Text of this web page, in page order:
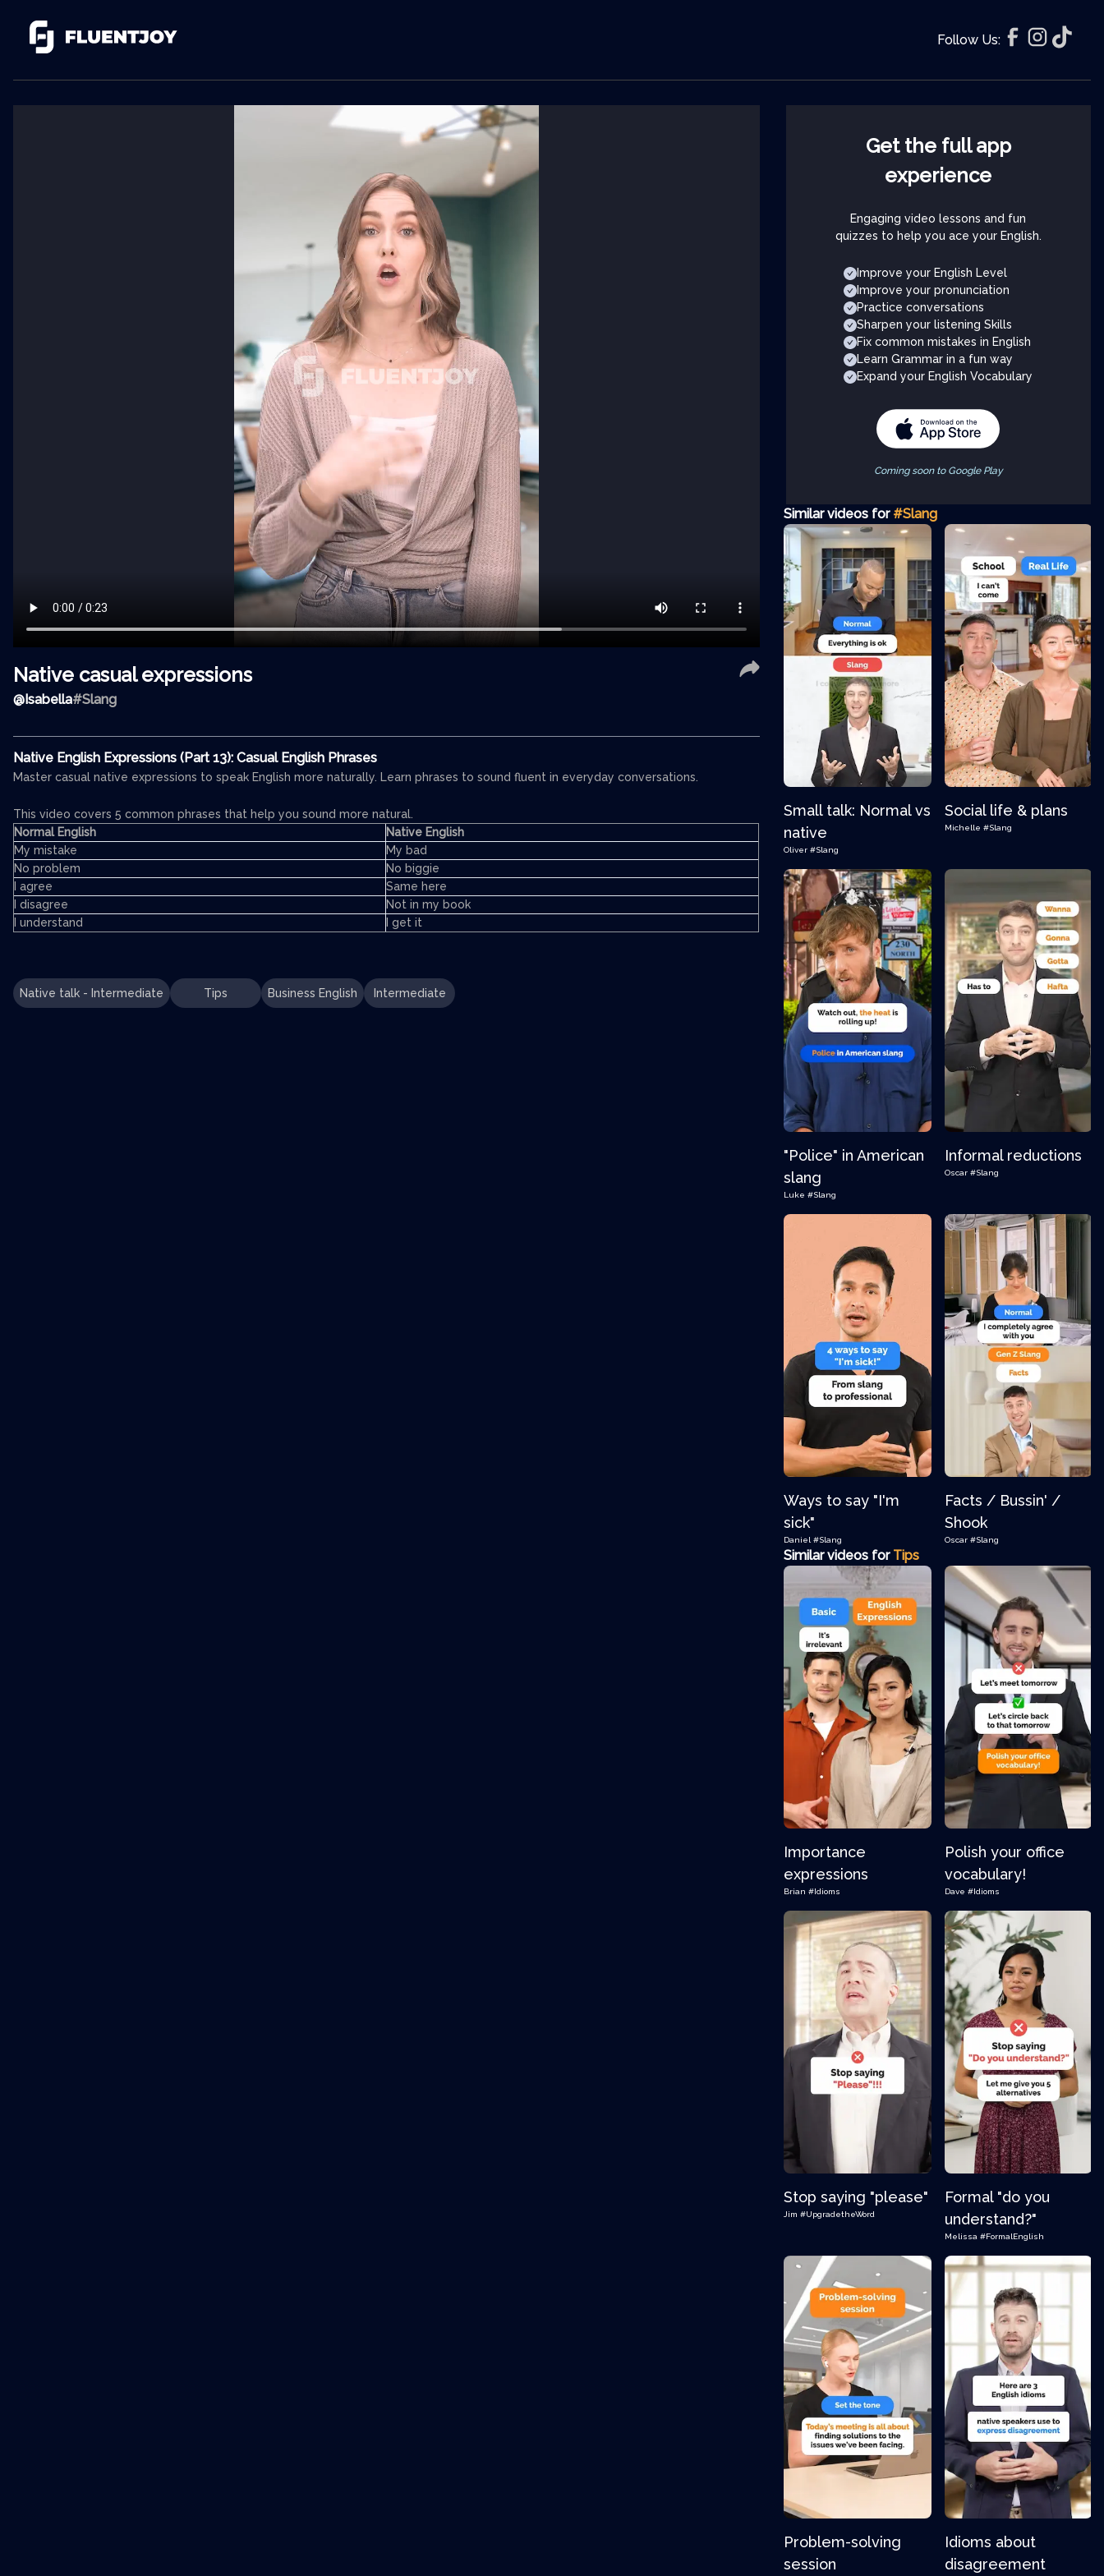
Follow Us:
Native casual expressions
@Isabella#Slang
Native English Expressions (Part 13): Casual English Phrases
Master casual native expressions to speak English more naturally. Learn phrases to sound fluent in everyday conversations.
This video covers 5 common phrases that help you sound more natural.
Normal English
Native English
My mistake
My bad
No problem
No biggie
I agree
Same here
I disagree
Not in my book
I understand
I get it
Native talk - Intermediate Tips Business English Intermediate
Get the full app
experience
Engaging video lessons and fun
quizzes to help you ace your English.
Improve your English Level
Improve your pronunciation
Practice conversations
Sharpen your listening Skills
Fix common mistakes in English
Learn Grammar in a fun way
Expand your English Vocabulary
Coming soon to Google Play
Similar videos for #Slang
Small talk: Normal vs
native
Oliver #Slang
Social life & plans
Michelle #Slang
"Police" in American
slang
Luke #Slang
Informal reductions
Oscar #Slang
Ways to say "I'm
sick"
Daniel #Slang
Facts / Bussin' /
Shook
Oscar #Slang
Similar videos for Tips
Importance
expressions
Brian #Idioms
Polish your office
vocabulary!
Dave #Idioms
Stop saying "please"
Jim #UpgradetheWord
Formal "do you
understand?"
Melissa #FormalEnglish
Problem-solving
session
Idioms about
disagreement